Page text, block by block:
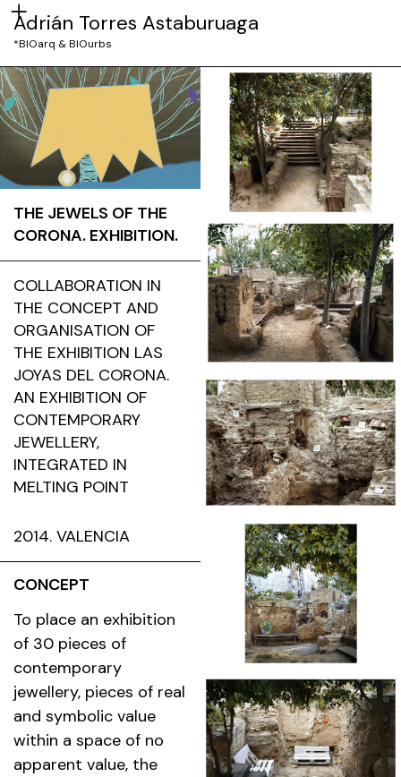
Adrián Torres Astaburuaga
*BIOarq & BIOurbs
THE JEWELS OF THE
CORONA. EXHIBITION.
COLLABORATION IN
THE CONCEPT AND
ORGANISATION OF
THE EXHIBITION LAS
JOYAS DEL CORONA.
AN EXHIBITION OF
CONTEMPORARY
JEWELLERY,
INTEGRATED IN
MELTING POINT
2014. VALENCIA
CONCEPT
To place an exhibition
of 30 pieces of
contemporary
jewellery, pieces of real
and symbolic value
within a space of no
apparent value, the